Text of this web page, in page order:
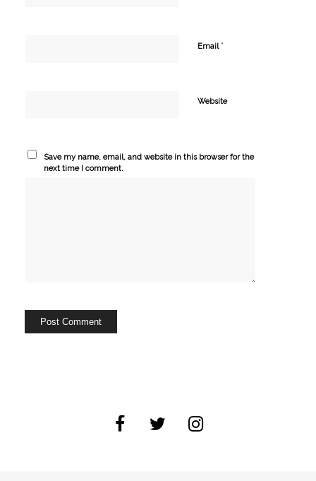
Email *
Website
Save my name, email, and website in this browser for the
next time I comment.